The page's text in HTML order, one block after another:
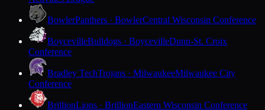
BowlerPanthers · BowlerCentral Wisconsin Conference
BoycevilleBulldogs · BoycevilleDunn-St. Croix
Conference
Bradley TechTrojans · MilwaukeeMilwaukee City
Conference
BrillionLions · BrillionEastern Wisconsin Conference